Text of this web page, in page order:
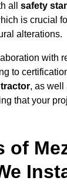
all safety
is crucial
alterations.
with
to
, as well
that your
of